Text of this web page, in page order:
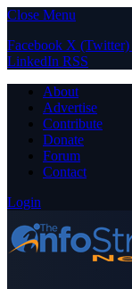
Close Menu
Facebook X (Twitter)
LinkedIn RSS
About
Advertise
Contribute
Donate
Forum
Contact
Login